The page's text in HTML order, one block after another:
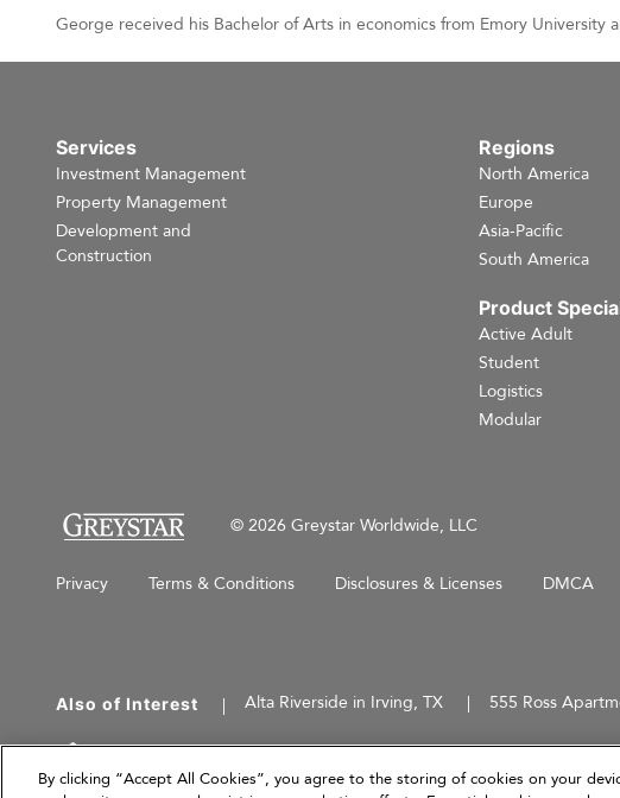
George received his Bachelor of Arts in economics from Emory
Services
Investment Management
Property Management
Development and
Construction
Regions
North America
Europe
Asia-Pacific
South America
Product
Active Adult
Student
Logistics
Modular
© 2026 Greystar Worldwide, LLC
Privacy Terms & Conditions Disclosures & Licenses DMCA
Also of Interest Alta Riverside in Irving, TX 555 Ross
This website is for informational purposes only and does not
By clicking “Accept All Cookies”, you agree to the storing of cookies on your